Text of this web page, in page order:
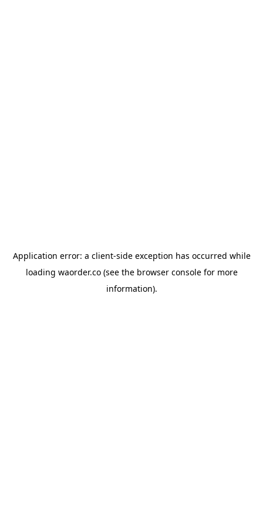
Application error: a client-side exception has occurred while
loading waorder.co(see the browser consolefor more
information).